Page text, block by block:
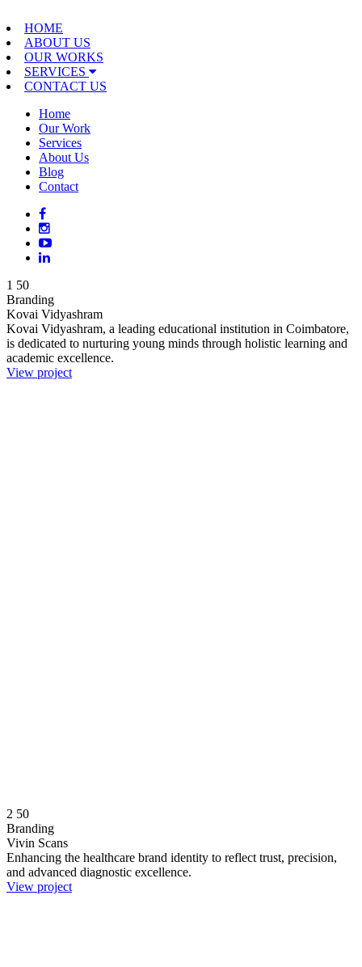
HOME
ABOUT US
OUR WORKS
SERVICES
CONTACT US
Home
Our Work
Services
About Us
Blog
Contact
1 50
Branding
Kovai Vidyashram
Kovai Vidyashram, a leading educational institution in Coimbatore,
is dedicated to nurturing young minds through holistic learning and
academic excellence.
View project
2 50
Branding
Vivin Scans
Enhancing the healthcare brand identity to reflect trust, precision,
and advanced diagnostic excellence.
View project